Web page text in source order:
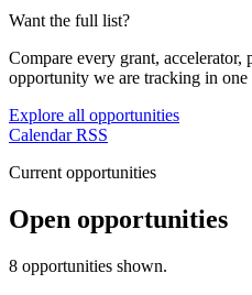
Want the full list?
Compare every grant,
opportunity we are tracking in one
Explore all opportunities
CalendarRSS
Current opportunities
Open opportunities
8 opportunities shown.